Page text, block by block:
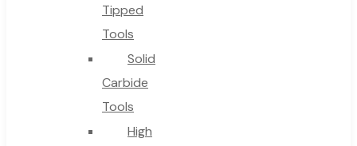
Tipped
Tools
Solid
Carbide
Tools
High